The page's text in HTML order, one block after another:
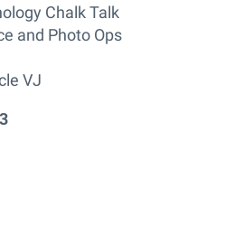
Chalk Talk
and Photo Ops
VJ